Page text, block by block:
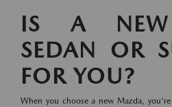
IS A
SEDAN OR
FOR YOU?
When you choose a new Mazda,